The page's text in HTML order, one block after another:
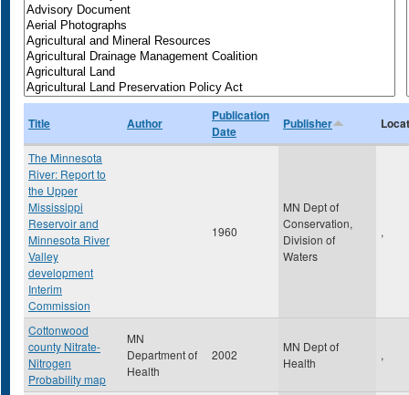
Title Author
Publication
Date
Publisher
The Minnesota
River: Report to
the Upper
Mississippi
Reservoir and
Minnesota River
Valley
development
Interim
Commission
1960
MN Dept of
Conservation,
Division of
Waters
,
Cottonwood
county Nitrate-
Nitrogen
Probability map
MN
Department of
Health
2002
MN Dept of
Health
,